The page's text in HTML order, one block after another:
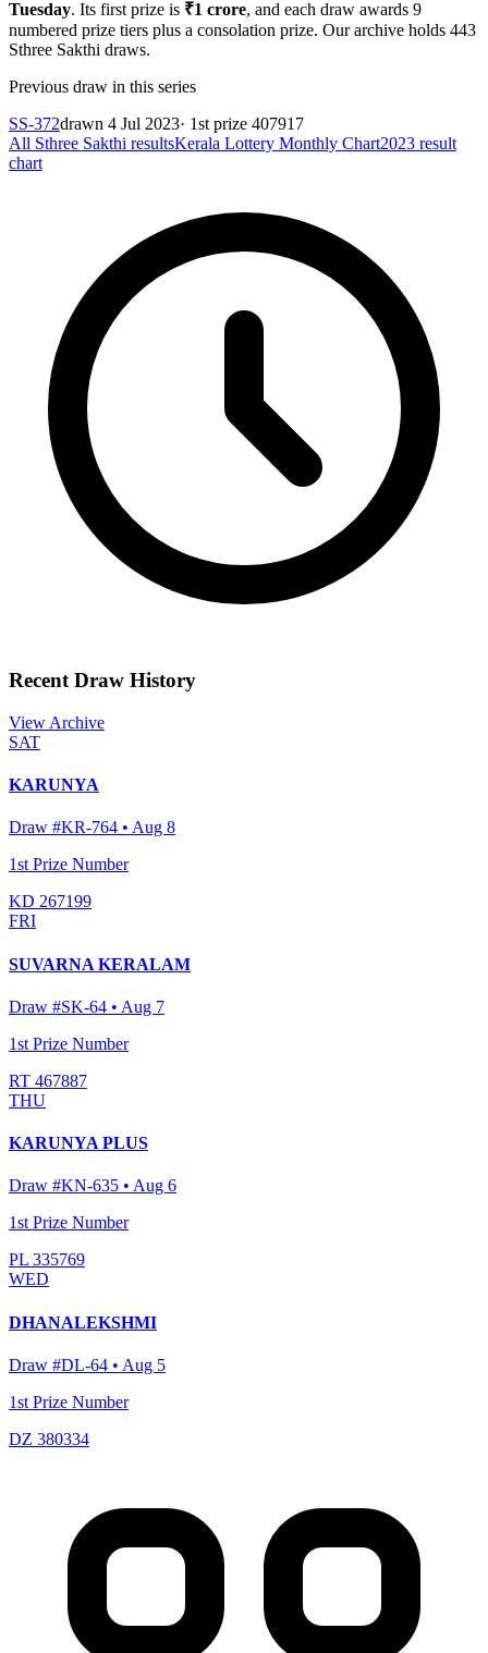
Tuesday. Its first prize is ₹1 crore, and each draw awards 9
numbered prize tiers plus a consolation prize. Our archive holds 443
Sthree Sakthi draws.
Previous draw in this series
SS-372drawn 4 Jul 2023· 1st prize 407917
All Sthree Sakthi resultsKerala Lottery Monthly Chart2023 result
chart
Recent Draw History
View Archive
SAT
KARUNYA
Draw #KR-764 • Aug 8
1st Prize Number
KD 267199
FRI
SUVARNA KERALAM
Draw #SK-64 • Aug 7
1st Prize Number
RT 467887
THU
KARUNYA PLUS
Draw #KN-635 • Aug 6
1st Prize Number
PL 335769
WED
DHANALEKSHMI
Draw #DL-64 • Aug 5
1st Prize Number
DZ 380334